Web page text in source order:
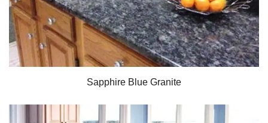
Sapphire Blue Granite